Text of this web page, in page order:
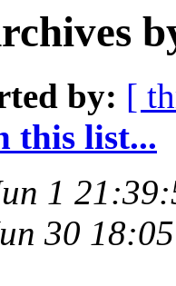
by: [
this list...
1
30